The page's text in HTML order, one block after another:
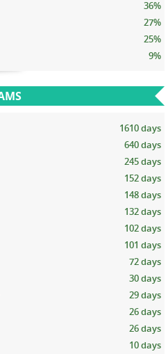
36%
27%
25%
9%
1610 days
640 days
245 days
152 days
148 days
132 days
102 days
101 days
72 days
30 days
29 days
26 days
26 days
10 days